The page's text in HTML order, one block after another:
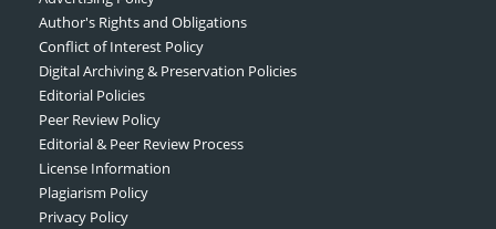
Author's Rights and Obligations
Conflict of Interest Policy
Digital Archiving & Preservation Policies
Editorial Policies
Peer Review Policy
Editorial & Peer Review Process
License Information
Plagiarism Policy
Privacy Policy